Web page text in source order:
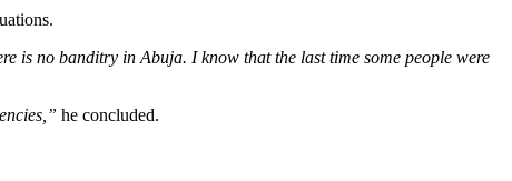
is no banditry in Abuja. I know that the last time some people were
he concluded.